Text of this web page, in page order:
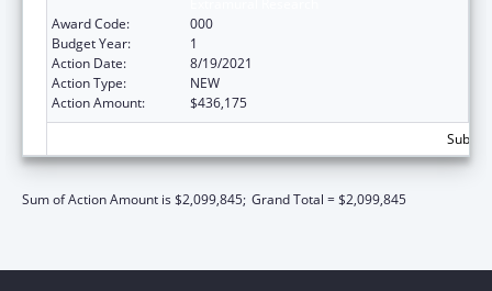
Award Code:
000
Budget Year:
1
Action Date:
8/19/2021
Action Type:
NEW
Action Amount:
$436,175
Sum of Action Amount is $2,099,845; Grand Total = $2,099,845